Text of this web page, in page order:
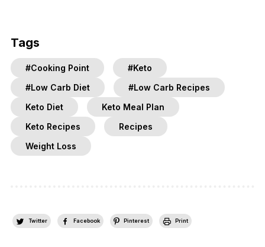
Tags
#Cooking Point
#Keto
#Low Carb Diet
#Low Carb Recipes
Keto Diet
Keto Meal Plan
Keto Recipes
Recipes
Weight Loss
Twitter Facebook Pinterest Print